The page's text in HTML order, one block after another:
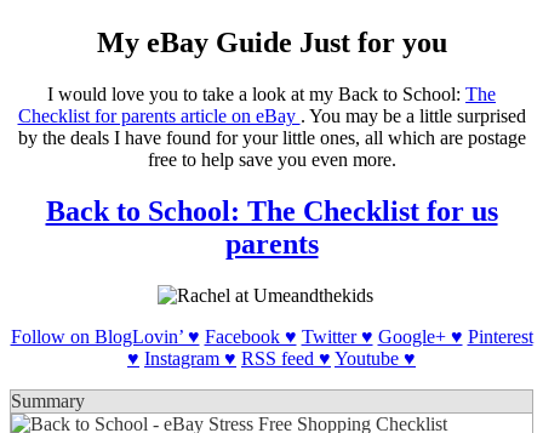
My eBay Guide Just for you
I would love you to take a look at my Back to School: The
Checklist for parents article on eBay . You may be a little surprised
by the deals I have found for your little ones, all which are postage
free to help save you even more.
Back to School: The Checklist for us
parents
Follow on BlogLovin’ ♥ Facebook ♥ Twitter ♥ Google+ ♥ Pinterest
♥ Instagram ♥ RSS feed ♥ Youtube ♥
Summary